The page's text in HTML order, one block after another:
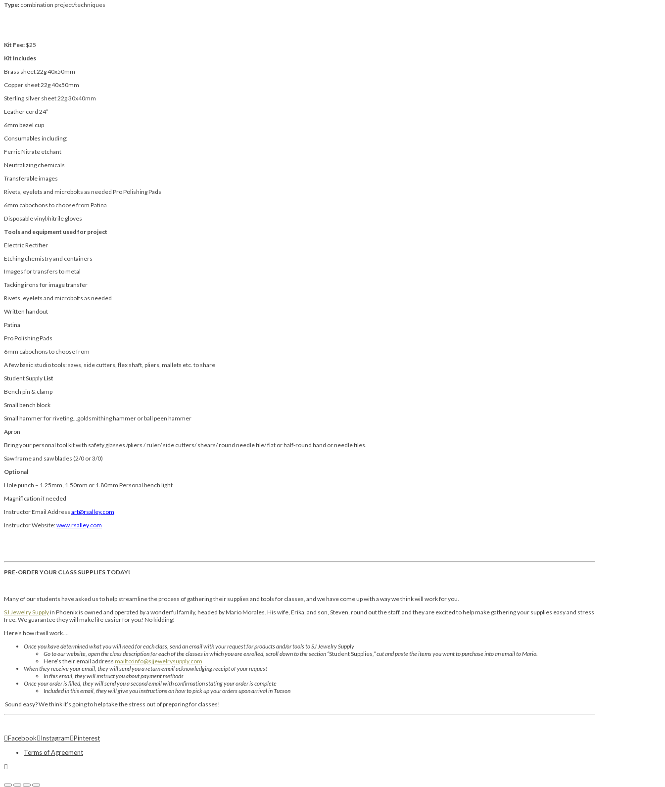
Type: combination project/techniques
Kit Fee:$25
Kit Includes
Brass sheet 22g 40x50mm
Copper sheet 22g 40x50mm
Sterling silver sheet 22g 30x40mm
Leather cord 24”
6mm bezel cup
Consumables including:
Ferric Nitrate etchant
Neutralizing chemicals
Transferable images
Rivets, eyelets and microbolts as needed Pro Polishing Pads
6mm cabochons to choose from Patina
Disposable vinyl/nitrile gloves
Tools and equipment used for project
Electric Rectifier
Etching chemistry and containers
Images for transfers to metal
Tacking irons for image transfer
Rivets, eyelets and microbolts as needed
Written handout
Patina
Pro Polishing Pads
6mm cabochons to choose from
A few basic studio tools: saws, side cutters, flex shaft, pliers, mallets etc. to share
Student Supply List
Bench pin & clamp
Small bench block
Small hammer for riveting…goldsmithing hammer or ball peen hammer
Apron
Bring your personal tool kit with safety glasses /pliers / ruler/ side cutters/ shears/ round needle file/ flat or half-round hand or needle files.
Saw frame and saw blades (2/0 or 3/0)
Optional
Hole punch – 1.25mm, 1.50mm or 1.80mm Personal bench light
Magnification if needed
Instructor Email Address art@rsalley.com
Instructor Website:www.rsalley.com
PRE-ORDER YOUR CLASS SUPPLIES TODAY!
Many of our students have asked us to help streamline the process of gathering their supplies and tools for classes, and we have come up with a way we think will work for you.
SJ Jewelry Supplyin Phoenix is owned and operated by a wonderful family, headed by Mario Morales. His wife, Erika, and son, Steven, round out the staff, and they are excited to help make gathering your supplies easy and stress
free. We guarantee they will make life easier for you! No kidding!
Here’s how it will work….
Once you have determined what you will need for each class, send an email with your request for products and/or tools to SJ Jewelry Supply
Go to our website, open the class description for each of the classes in which you are enrolled, scroll down to the section “Student Supplies,” cut and paste the items you want to purchase into an email to Mario.
Here’s their email address mailto:info@sjjewelrysupply.com
When they receive your email, they will send you a return email acknowledging receipt of your request
In this email, they will instruct you about payment methods
Once your order is filled, they will send you a second email with confirmation stating your order is complete
Included in this email, they will give you instructions on how to pick up your orders upon arrival in Tucson
Sound easy? We think it’s going to help take the stress out of preparing for classes!
Facebook Instagram Pinterest
Terms of Agreement